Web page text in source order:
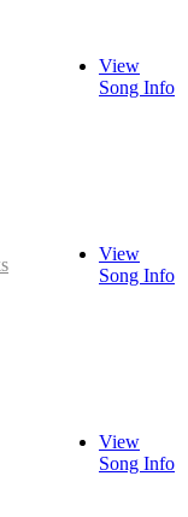
View
Song Info
View
Song Info
View
Song Info